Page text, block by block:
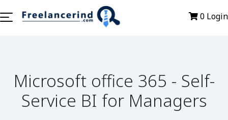
0 Login
Microsoft office 365 - Self-
Service BI for Managers